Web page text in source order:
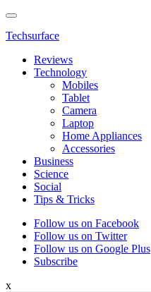
Techsurface
Reviews
Technology
Mobiles
Tablet
Camera
Laptop
Home Appliances
Accessories
Business
Science
Social
Tips & Tricks
Follow us on Facebook
Follow us on Twitter
Follow us on Google Plus
Subscribe
x